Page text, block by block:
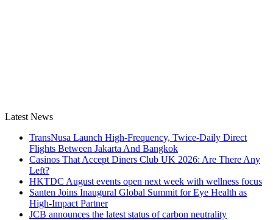
Latest News
TransNusa Launch High-Frequency, Twice-Daily Direct
Flights Between Jakarta And Bangkok
Casinos That Accept Diners Club UK 2026: Are There Any
Left?
HKTDC August events open next week with wellness focus
Santen Joins Inaugural Global Summit for Eye Health as
High-Impact Partner
JCB announces the latest status of carbon neutrality